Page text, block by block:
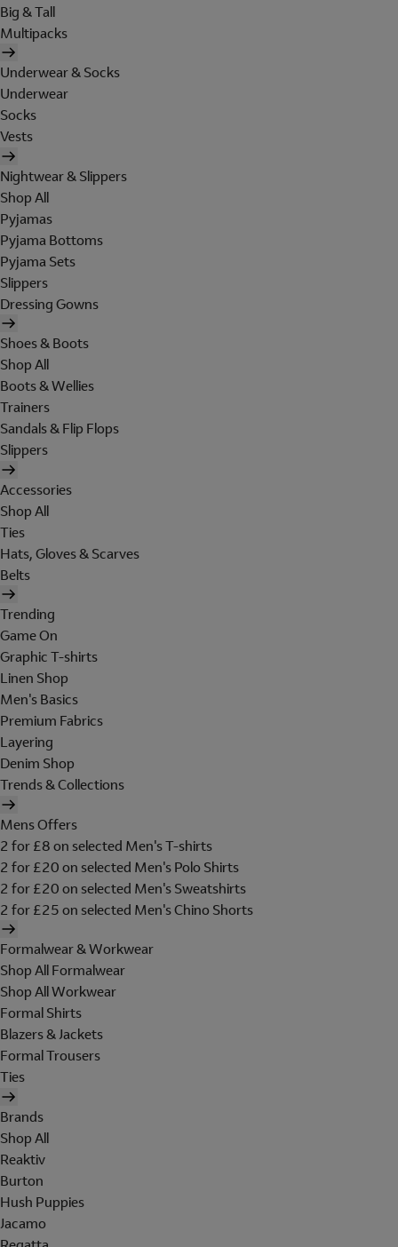
Big & Tall
Multipacks
Underwear & Socks
Underwear
Socks
Vests
Nightwear & Slippers
Shop All
Pyjamas
Pyjama Bottoms
Pyjama Sets
Slippers
Dressing Gowns
Shoes & Boots
Shop All
Boots & Wellies
Trainers
Sandals & Flip Flops
Slippers
Accessories
Shop All
Ties
Hats, Gloves & Scarves
Belts
Trending
Game On
Graphic T-shirts
Linen Shop
Men's Basics
Premium Fabrics
Layering
Denim Shop
Trends & Collections
Mens Offers
2 for £8 on selected Men's T-shirts
2 for £20 on selected Men's Polo Shirts
2 for £20 on selected Men's Sweatshirts
2 for £25 on selected Men's Chino Shorts
Formalwear & Workwear
Shop All Formalwear
Shop All Workwear
Formal Shirts
Blazers & Jackets
Formal Trousers
Ties
Brands
Shop All
Reaktiv
Burton
Hush Puppies
Jacamo